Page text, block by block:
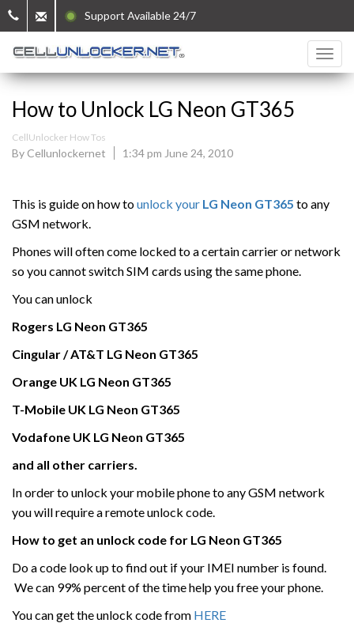
Support Available 24/7
How to Unlock LG Neon GT365
CellUnlocker How Tos
By Cellunlockernet 1:34 pm June 24, 2010
This is guide on how tounlock your LG Neon GT365 to any
GSM network.
Phones will often come locked to a certain carrier or network
so you cannot switch SIM cards using the same phone.
You can unlock
Rogers LG Neon GT365
Cingular / AT&T LG Neon GT365
Orange UK LG Neon GT365
T-Mobile UK LG Neon GT365
Vodafone UK LG Neon GT365
and all other carriers.
In order to unlock your mobile phone to any GSM network
you will require a remote unlock code.
How to get an unlock code for LG Neon GT365
Do a code look up to find out if your IMEI number is found.
We can 99% percent of the time help you free your phone.
You can get the unlock code from HERE